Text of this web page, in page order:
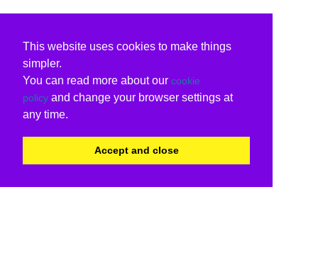
This website uses cookies to make things
simpler.
You can read more about our cookie
policy and change your browser settings at
any time.
Accept and close